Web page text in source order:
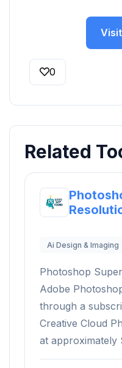
0
Related
Ai Design & Imaging
Photoshop
Adobe
through a
Creative Cloud
at approximately